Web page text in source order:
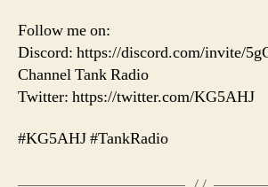
Follow me on:
Discord: https://discord.com/invite/
Channel Tank Radio
Twitter: https://twitter.com/KG5AHJ
#KG5AHJ #TankRadio